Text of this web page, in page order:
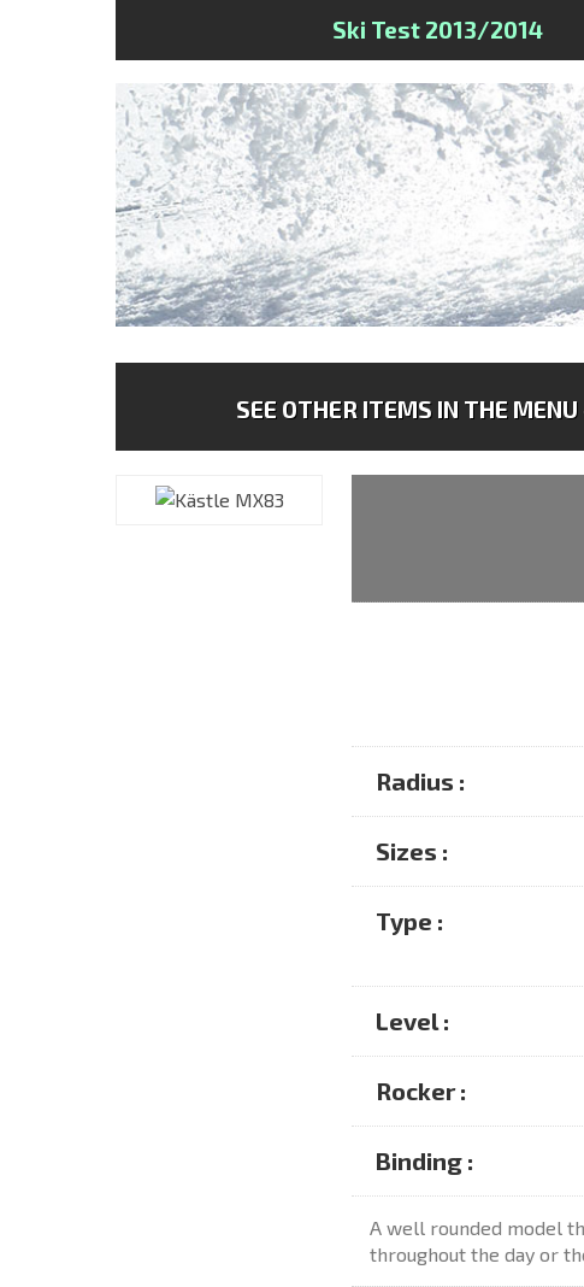
Ski Test 2013/2014
SEE OTHER ITEMS IN THE
Radius :
Sizes :
Type :
Level :
Rocker :
Binding :
A well rounded model
throughout the day or